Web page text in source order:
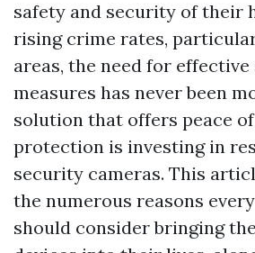
safety and security of their
rising crime rates,
areas, the need for
measures has never been
solution that offers peace
protection is investing in
security cameras. This
the numerous reasons
should consider bringing